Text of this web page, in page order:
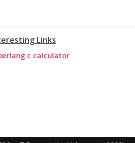
Links
erlang c calculator